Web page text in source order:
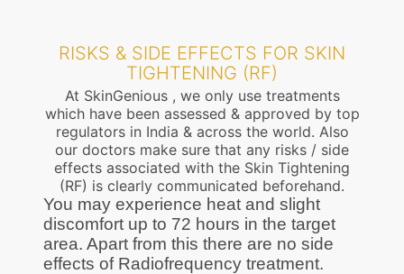
RISKS & SIDE EFFECTS FOR SKIN
TIGHTENING (RF)
At SkinGenious , we only use treatments
which have been assessed & approved by top
regulators in India & across the world. Also
our doctors make sure that any risks / side
effects associated with the Skin Tightening
(RF) is clearly communicated beforehand.
You may experience heat and slight
discomfort up to 72 hours in the target
area. Apart from this there are no side
effects of Radiofrequency treatment.